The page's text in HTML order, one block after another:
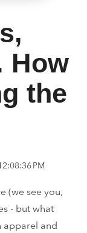
How
the
PM
(we see you,
- but what
apparel and